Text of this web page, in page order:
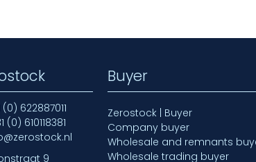
(0) 622887011
(0) 610118381
9
Buyer
Zerostock | Buyer
Company buyer
Wholesale and remnants
Wholesale trading buyer